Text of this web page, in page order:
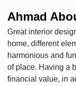
Ahmad
Great interior
home, different
harmonious and
of place. Having a
financial value, in